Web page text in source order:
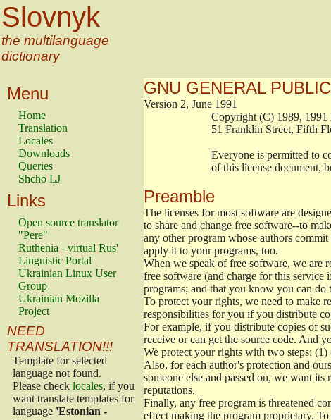
Slovnyk
the multilanguage
dictionary
Menu
Home
Translation
Locales
Downloads
Queries
Shcho LJ
Links
Open source translator
"Pere"
Ruthenia - virtual Rus'
Linguistic Portal
Ukrainian Linux User
Group
Ukrainian Mozilla
Project
NEED
TRANSLATION!!!
Template for selected
language not found.
Please check locales, if you
want translate templates for
language 'Estonian -
GNU GENERAL
Version 2, June 1991
Copyright (C) 1989,
51 Franklin Street,
Everyone is permitted
of this license
Preamble
The licenses for most software are
to share and change free software--to
any other program whose authors
apply it to your programs, too.
When we speak of free software, we are
free software (and charge for this
programs; and that you know you can do
To protect your rights, we need to make
responsibilities for you if you distribute
For example, if you distribute copies of
receive or can get the source code. And
We protect your rights with two steps:
Also, for each author's protection and
someone else and passed on, we want
reputations.
Finally, any free program is threatened
effect making the program proprietary.